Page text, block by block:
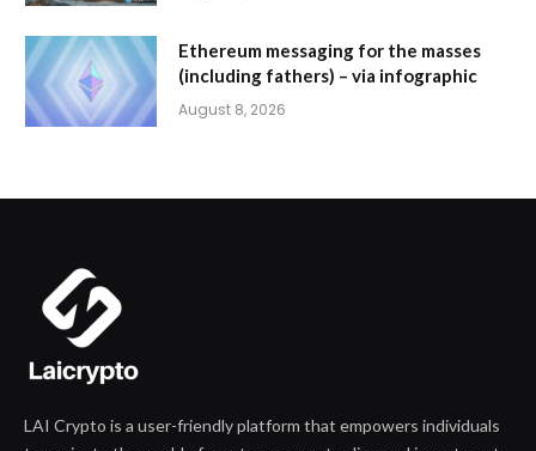
Ethereum messaging for the masses
(including fathers) – via infographic
August 8, 2026
LAI Crypto is a user-friendly platform that empowers individuals